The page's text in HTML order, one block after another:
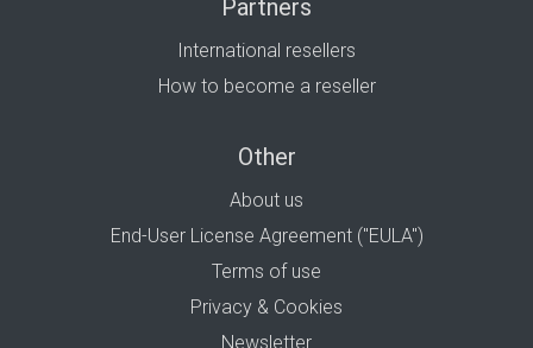
Partners
International resellers
How to become a reseller
Other
About us
End-User License Agreement ("EULA")
Terms of use
Privacy & Cookies
Newsletter